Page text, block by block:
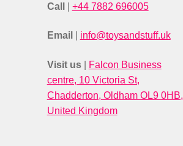
Call +44 7882 696005
Email info@toysandstuff.uk
Visit us
Falcon Business
centre, 10 Victoria St,
Chadderton, Oldham OL9 0HB,
United Kingdom